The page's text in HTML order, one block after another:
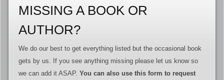
MISSING A BOOK OR
AUTHOR?
We do our best to get everything listed but the occasional book
gets by us. If you see anything missing please let us know so
we can add it ASAP. You can also use this form to request